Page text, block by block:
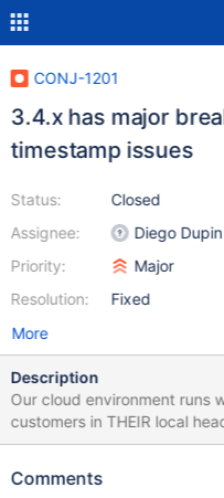
CONJ-1201
3.4.x has major
timestamp issues
Status:
Assignee:
Priority:
Resolution:
Closed
Diego Dupin
Major
Fixed
More
Description
Our cloud environment runs
customers in THEIR local
mid-tier is Java and runs in
worked for many years
Comments